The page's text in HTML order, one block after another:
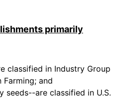
primarily
classified in Industry Group
Farming; and
seeds--are classified in U.S.